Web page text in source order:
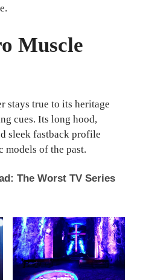
Muscle
stays true to its heritage
cues. Its long hood,
sleek fastback profile
models of the past.